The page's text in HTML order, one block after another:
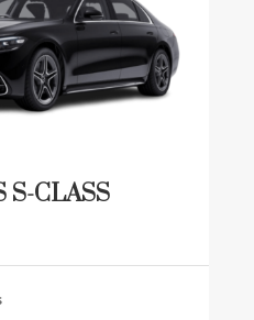
S-CLASS